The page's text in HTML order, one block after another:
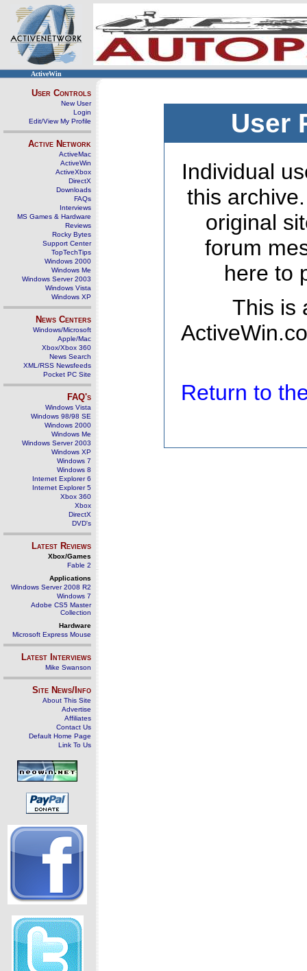
ActiveWin
User Controls
New User
Login
Edit/View My Profile
Active Network
ActiveMac
ActiveWin
ActiveXbox
DirectX
Downloads
FAQs
Interviews
MS Games & Hardware
Reviews
Rocky Bytes
Support Center
TopTechTips
Windows 2000
Windows Me
Windows Server 2003
Windows Vista
Windows XP
News Centers
Windows/Microsoft
Apple/Mac
Xbox/Xbox 360
News Search
XML/RSS Newsfeeds
Pocket PC Site
FAQ's
Windows Vista
Windows 98/98 SE
Windows 2000
Windows Me
Windows Server 2003
Windows XP
Windows 7
Windows 8
Internet Explorer 6
Internet Explorer 5
Xbox 360
Xbox
DirectX
DVD's
Latest Reviews
Xbox/Games
Fable 2
Applications
Windows Server 2008 R2
Windows 7
Adobe CS5 Master
Collection
Hardware
Microsoft Express Mouse
Latest Interviews
Mike Swanson
Site News/Info
About This Site
Advertise
Affiliates
Contact Us
Default Home Page
Link To Us
User
Individual
this
original
forum
here to
This is
Return to